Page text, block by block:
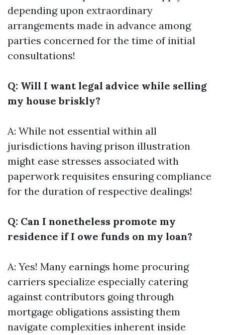
depending upon extraordinary
arrangements made in advance among
parties concerned for the time of initial
consultations!
Q: Will I want legal advice while selling
my house briskly?
A: While not essential within all
jurisdictions having prison illustration
might ease stresses associated with
paperwork requisites ensuring compliance
for the duration of respective dealings!
Q: Can I nonetheless promote my
residence if I owe funds on my loan?
A: Yes! Many earnings home procuring
carriers specialize especially catering
against contributors going through
mortgage obligations assisting them
navigate complexities inherent inside